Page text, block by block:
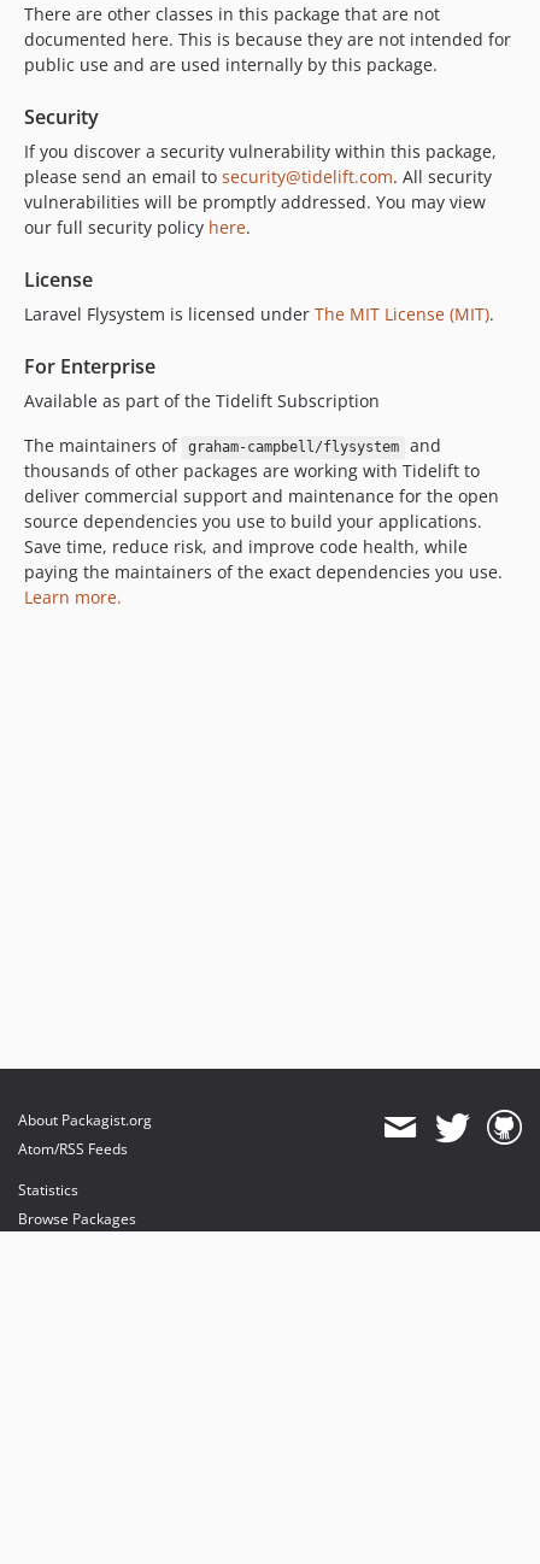
There are other classes in this package that are not
documented here. This is because they are not intended for
public use and are used internally by this package.
Security
If you discover a security vulnerability within this package,
please send an email to security@tidelift.com. All security
vulnerabilities will be promptly addressed. You may view
our full security policy here.
License
Laravel Flysystem is licensed under The MIT License (MIT).
For Enterprise
Available as part of the Tidelift Subscription
The maintainers of graham-campbell/flysystem
and
thousands of other packages are working with Tidelift to
deliver commercial support and maintenance for the open
source dependencies you use to build your applications.
Save time, reduce risk, and improve code health, while
paying the maintainers of the exact dependencies you use.
Learn more.
About Packagist.org
Atom/RSS Feeds
Statistics
Browse Packages